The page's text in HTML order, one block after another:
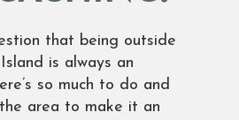
that being outside
is always an
so much to do and
area to make it an